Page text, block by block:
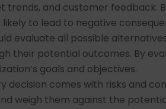
trends, and customer
to lead to negative
evaluate all possible
their potential outcomes. By
goals and objectives.
decision comes with risks and
weigh them against the